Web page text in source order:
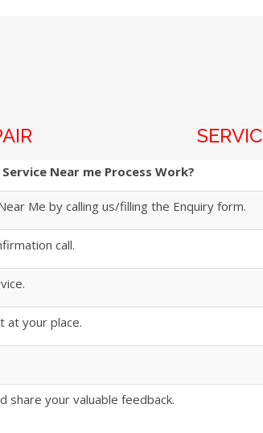
Near me Process Work?
Me by calling us/filling the Enquiry form.
call.
at your place.
share your valuable feedback.